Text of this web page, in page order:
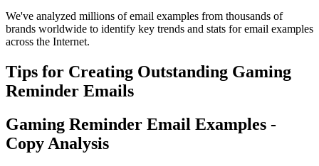
We've analyzed millions of email examples from thousands of
brands worldwide to identify key trends and stats for email examples
across the Internet.
Tips for Creating Outstanding Gaming
Reminder Emails
Gaming Reminder Email Examples -
Copy Analysis